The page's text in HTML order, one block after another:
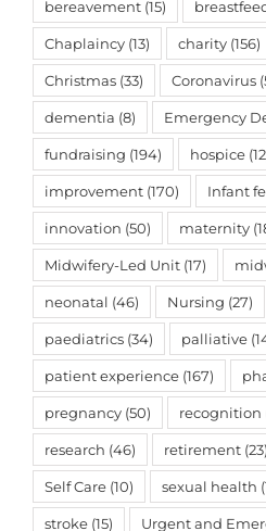
bereavement (15)
Chaplaincy (13) charity (156)
Christmas (33) Coronavirus
dementia (8) Emergency
fundraising (194) hospice
improvement (170) Infant
innovation (50) maternity
Midwifery-Led Unit (17)
neonatal (46) Nursing (27)
paediatrics (34) palliative
patient experience (167)
pregnancy (50) recognition
research (46) retirement (23)
Self Care (10) sexual health
stroke (15) Urgent and